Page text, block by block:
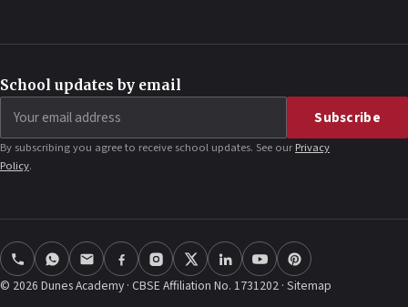
School updates by email
Subscribe
By subscribing you agree to receive school updates. See our Privacy
Policy.
© 2026 Dunes Academy · CBSE Affiliation No. 1731202 · Sitemap